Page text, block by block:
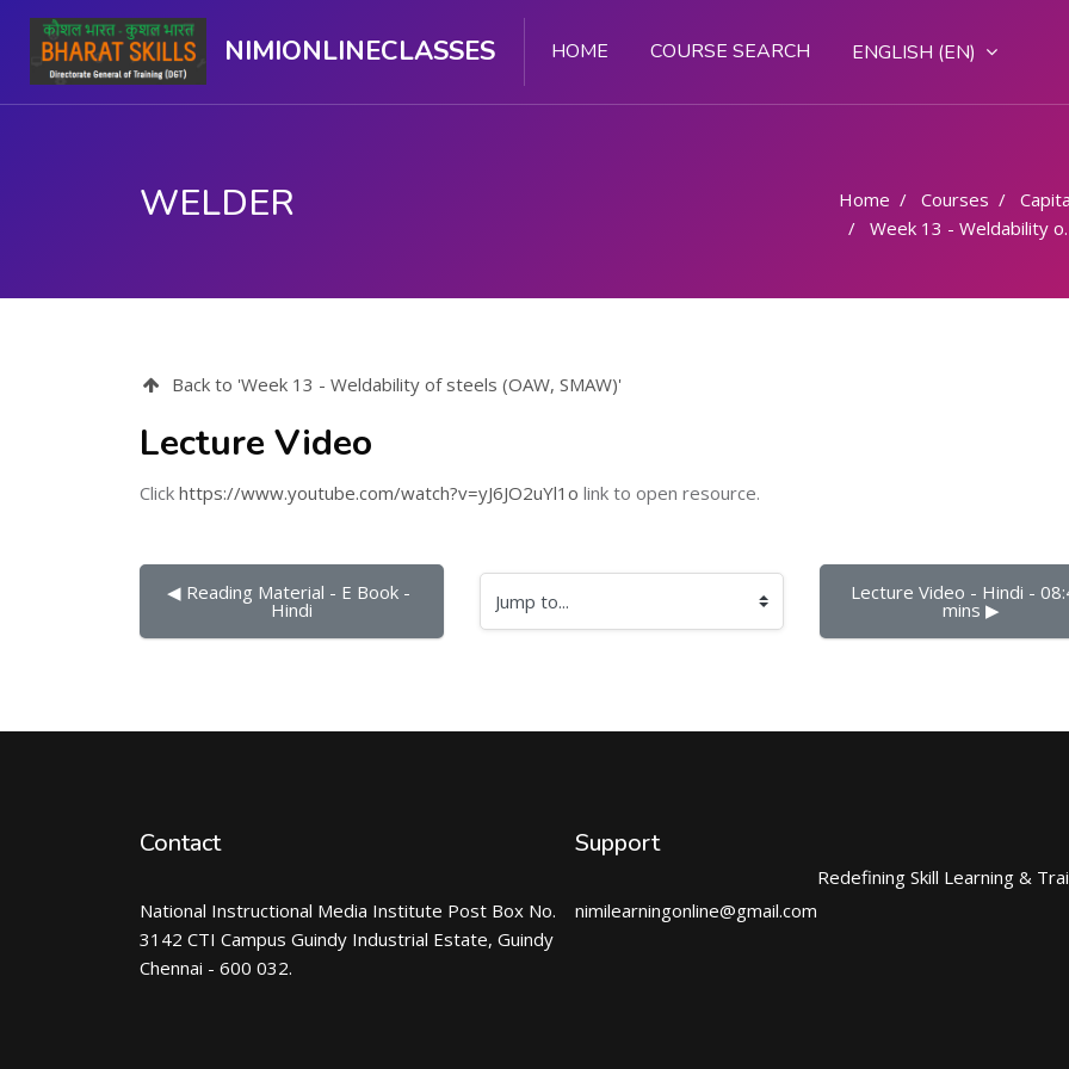
NIMIONLINECLASSES HOME COURSE SEARCH ENGLISH ‎(EN)‎
WELDER Home Courses Capital
Week 13 - Weldability of steels (OAW, SMAW)
Back to 'Week 13 - Weldability of steels (OAW, SMAW)'
Lecture Video
Click https://www.youtube.com/watch?v=yJ6JO2uYl1o link to open resource.
◀︎ Reading Material - E Book -
Hindi Jump to... Lecture Video - Hindi -
mins ▶︎
Contact
National Instructional Media Institute Post Box No.
3142 CTI Campus Guindy Industrial Estate, Guindy
Chennai - 600 032.
Support
nimilearningonline@gmail.com
Redefining Skill Learning &